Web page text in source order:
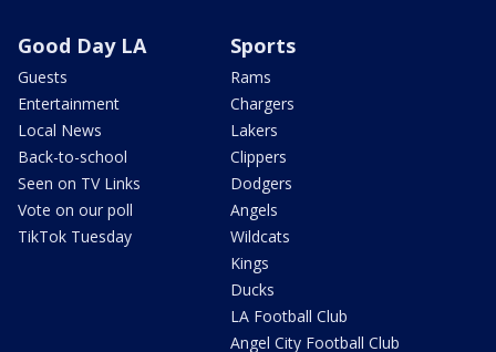
Good Day LA
Guests
Entertainment
Local News
Back-to-school
Seen on TV Links
Vote on our poll
TikTok Tuesday
Sports
Rams
Chargers
Lakers
Clippers
Dodgers
Angels
Wildcats
Kings
Ducks
LA Football Club
Angel City Football Club